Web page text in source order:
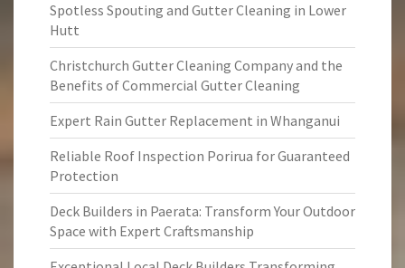
Spotless Spouting and Gutter Cleaning in Lower
Hutt
Christchurch Gutter Cleaning Company and the
Benefits of Commercial Gutter Cleaning
Expert Rain Gutter Replacement in Whanganui
Reliable Roof Inspection Porirua for Guaranteed
Protection
Deck Builders in Paerata: Transform Your Outdoor
Space with Expert Craftsmanship